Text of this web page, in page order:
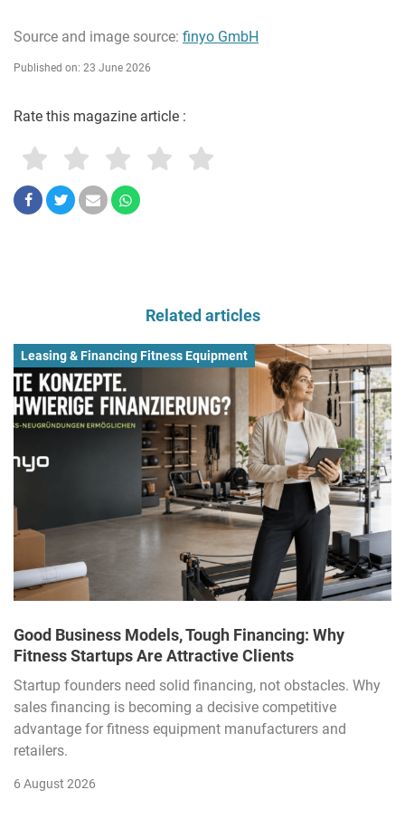
Source and image source: finyo GmbH
Published on: 23 June 2026
Rate this magazine article :
Related articles
Leasing & Financing Fitness Equipment
Good Business Models, Tough Financing: Why
Fitness Startups Are Attractive Clients
Startup founders need solid financing, not obstacles. Why
sales financing is becoming a decisive competitive
advantage for fitness equipment manufacturers and
retailers.
6 August 2026